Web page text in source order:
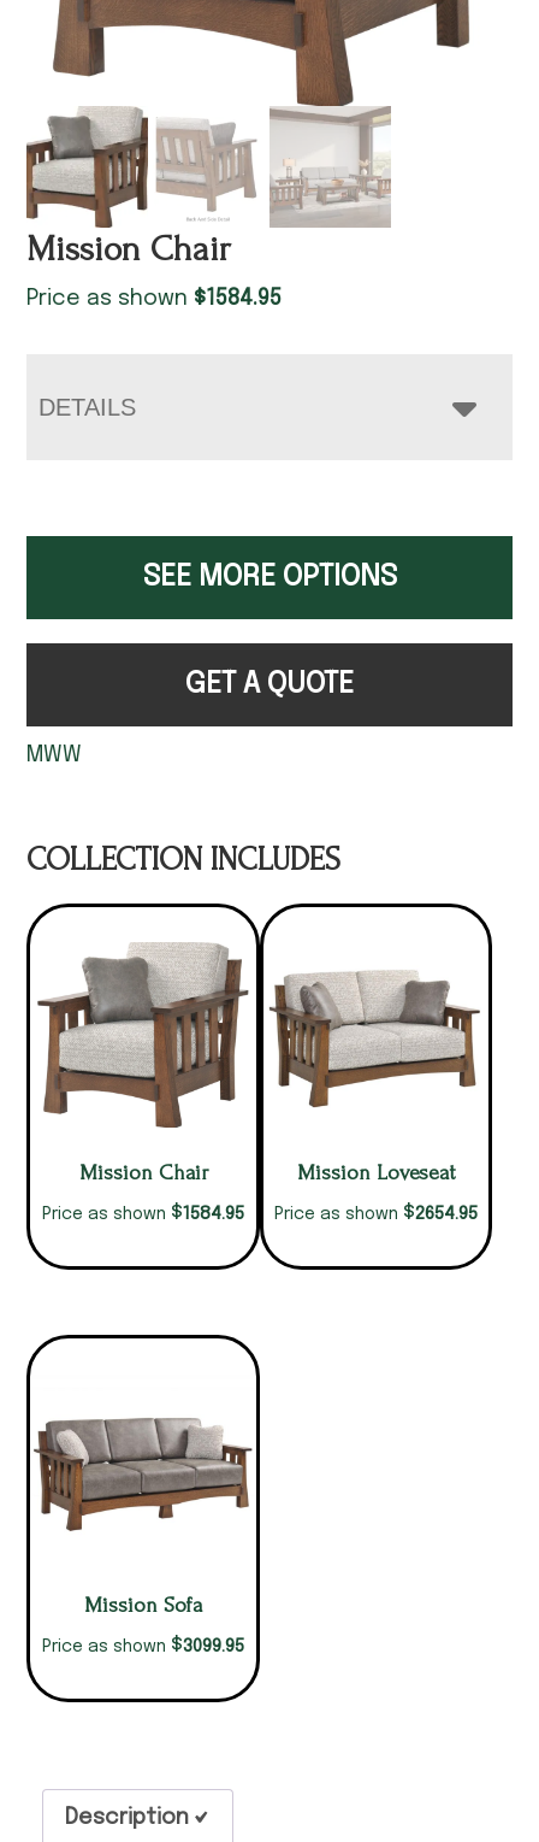
Mission Chair
Price as shown $1584.95
DETAILS
SEE MORE OPTIONS
GET A QUOTE
MWW
COLLECTION INCLUDES
Mission Chair
Price as shown $1584.95
Mission Loveseat
Price as shown $2654.95
Mission Sofa
Price as shown $3099.95
Description